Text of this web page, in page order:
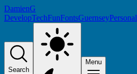
DamienG
DevelopTechFunFontsGuernseyPersonal
Search
Menu